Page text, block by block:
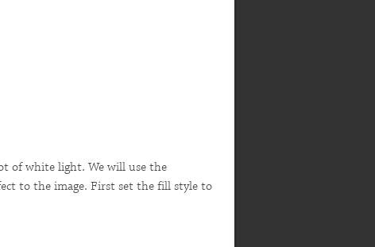
of white light. We will use the
to the image. First set the fill style to